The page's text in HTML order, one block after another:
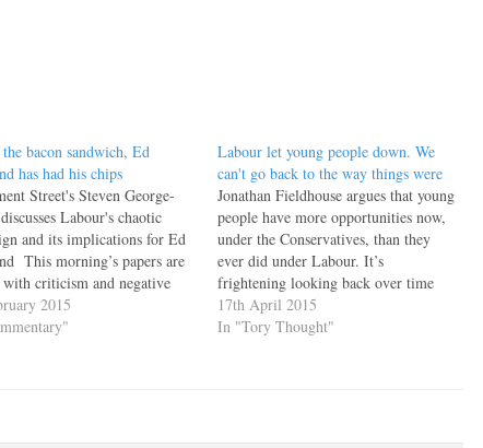
bacon sandwich, Ed
has had his chips
Street's Steven George-
Labour's chaotic
and its implications for Ed
This morning’s papers are
with criticism and negative
against Labour leader Ed
not from the opposition,
2015
Labour let young people down. We
can't go back to the way things were
Jonathan Fieldhouse argues that young
people have more opportunities now,
under the Conservatives, than they
ever did under Labour. It’s
frightening looking back over time
and thinking about our once glorious
high streets. As ‘New’ Labour came
17th April 2015
In "Tory Thought"